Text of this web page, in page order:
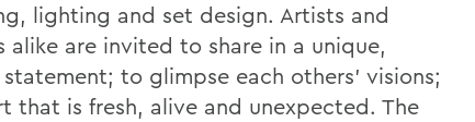
lighting and set design. Artists and
alike are invited to share in a unique,
to glimpse each others' visions;
that is fresh, alive and unexpected. The